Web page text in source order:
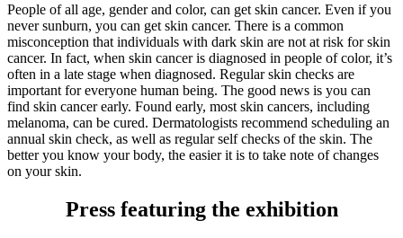
People of all age, gender and color, can get skin cancer. Even if you
never sunburn, you can get skin cancer. There is a common
misconception that individuals with dark skin are not at risk for skin
cancer. In fact, when skin cancer is diagnosed in people of color, it’s
often in a late stage when diagnosed. Regular skin checks are
important for everyone human being. The good news is you can
find skin cancer early. Found early, most skin cancers, including
melanoma, can be cured. Dermatologists recommend scheduling an
annual skin check, as well as regular self checks of the skin. The
better you know your body, the easier it is to take note of changes
on your skin.
Press featuring the exhibition